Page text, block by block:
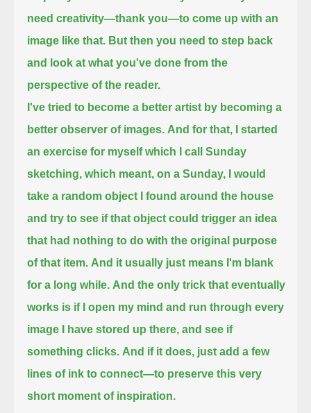
need creativity—thank you—to come up with an
image like that. But then you need to step back
and look at what you've done from the
perspective of the reader.
I've tried to become a better artist by becoming a
better observer of images. And for that, I started
an exercise for myself which I call Sunday
sketching, which meant, on a Sunday, I would
take a random object I found around the house
and try to see if that object could trigger an idea
that had nothing to do with the original purpose
of that item. And it usually just means I'm blank
for a long while. And the only trick that eventually
works is if I open my mind and run through every
image I have stored up there, and see if
something clicks. And if it does, just add a few
lines of ink to connect—to preserve this very
short moment of inspiration.